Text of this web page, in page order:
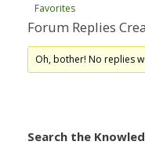
Favorites
Forum Replies
Oh, bother! No replies
Search the